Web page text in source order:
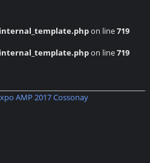
on line719
on line719